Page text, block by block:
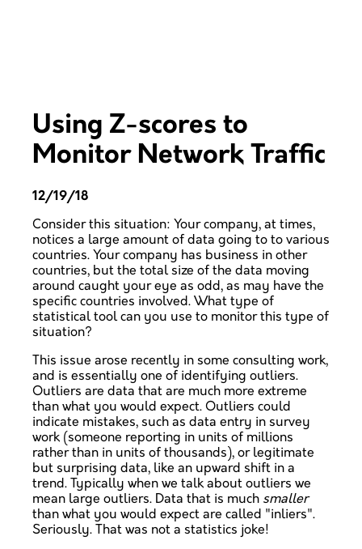
Using Z-scores to
Monitor Network Traffic
12/19/18
Consider this situation: Your company, at times,
notices a large amount of data going to to various
countries. Your company has business in other
countries, but the total size of the data moving
around caught your eye as odd, as may have the
specific countries involved. What type of
statistical tool can you use to monitor this type of
situation?
This issue arose recently in some consulting work,
and is essentially one of identifying outliers.
Outliers are data that are much more extreme
than what you would expect. Outliers could
indicate mistakes, such as data entry in survey
work (someone reporting in units of millions
rather than in units of thousands), or legitimate
but surprising data, like an upward shift in a
trend. Typically when we talk about outliers we
mean large outliers. Data that is much smaller
than what you would expect are called "inliers".
Seriously. That was not a statistics joke!